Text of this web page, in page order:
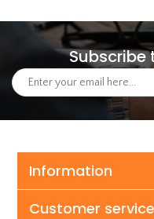
Subscribe
Information
Customer service